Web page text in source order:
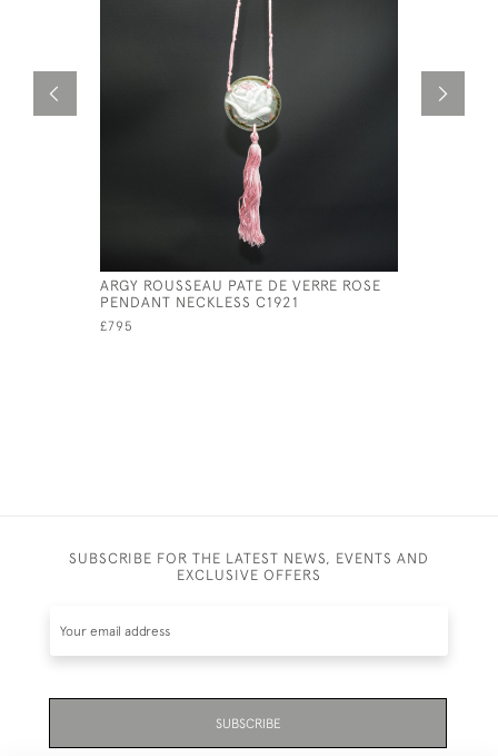
ARGY ROUSSEAU PATE DE VERRE ROSE
PENDANT NECKLESS C1921
£795
SUBSCRIBE FOR THE LATEST NEWS, EVENTS AND
EXCLUSIVE OFFERS
SUBSCRIBE